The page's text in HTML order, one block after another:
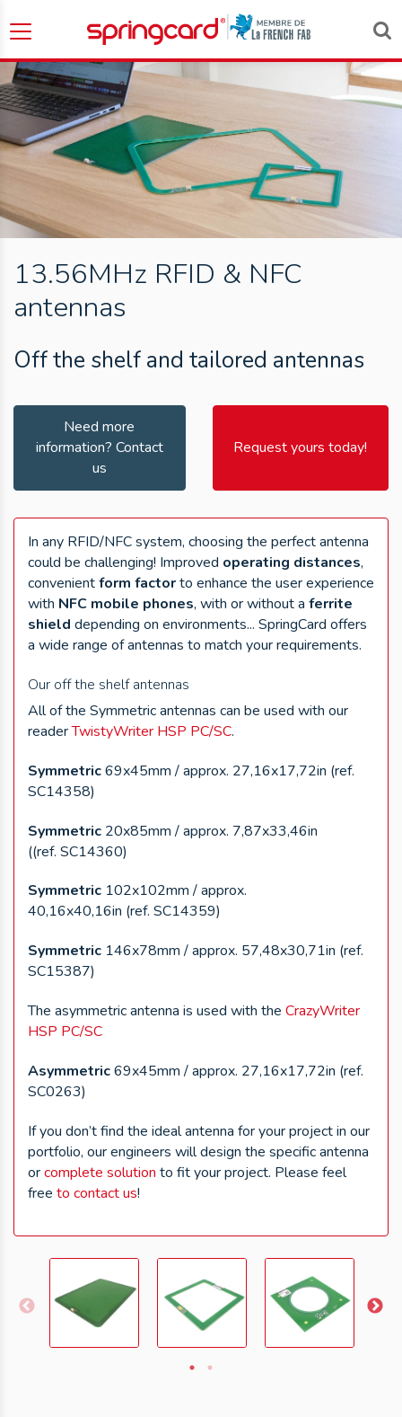
13.56MHz RFID & NFC
antennas
Off the shelf and tailored antennas
Need more
information? Contact
us
Request yours today!
In any RFID/NFC system, choosing the perfect antenna
could be challenging! Improved operating distances,
convenientform factorto enhance the user experience
with NFC mobile phones, with or without a ferrite
shield depending on environments... SpringCard offers
a wide range of antennas to match your requirements.
Our off the shelf antennas
All of the Symmetric antennas can be used with our
readerTwistyWriter HSP PC/SC.
Symmetric69x45mm / approx. 27,16x17,72in (ref.
SC14358)
Symmetric 20x85mm / approx. 7,87x33,46in
((ref. SC14360)
Symmetric 102x102mm / approx.
40,16x40,16in (ref. SC14359)
Symmetric 146x78mm / approx. 57,48x30,71in (ref.
SC15387)
The asymmetric antenna is used with the CrazyWriter
HSP PC/SC
Asymmetric69x45mm / approx. 27,16x17,72in (ref.
SC0263)
If you don’t find the ideal antenna for your project in our
portfolio, our engineers will design the specific antenna
orcomplete solution to fit your project. Please feel
free to contact us!